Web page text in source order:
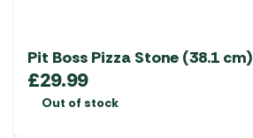
Pit Boss Pizza Stone (38.1 cm)
£29.99
Out of stock